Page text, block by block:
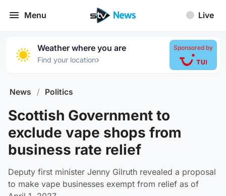
Menu Live
Weather where you are
Find your location›
Sponsored by
News / Politics
Scottish Government to
exclude vape shops from
business rate relief
Deputy first minister Jenny Gilruth revealed a proposal
to make vape businesses exempt from relief as of